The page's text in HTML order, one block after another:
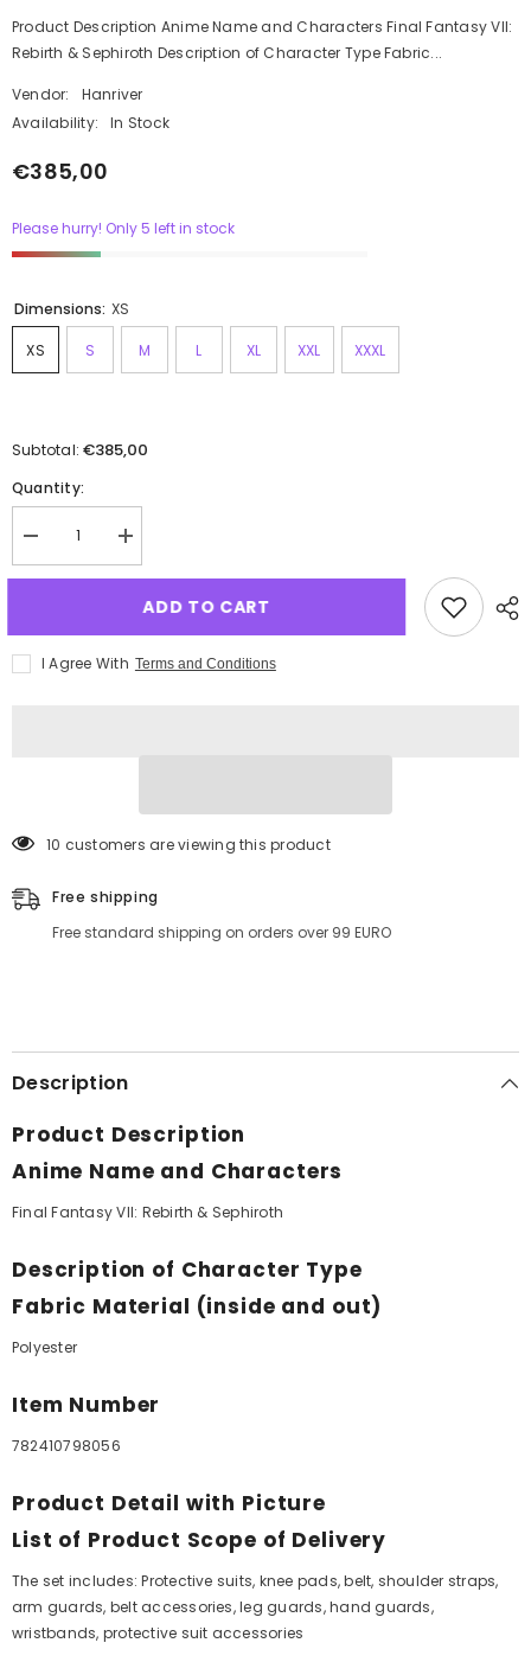
Product Description Anime Name and Characters Final Fantasy VII:
Rebirth & Sephiroth Description of Character Type Fabric...
Vendor:
Hanriver
Availability:
In Stock
€385,00
Please hurry! Only 5 left in stock
Dimensions: XS
XS S M L XL XXL XXXL
Subtotal:€385,00
Quantity:
ADD TO CART
I Agree With Terms and Conditions
125 customers are viewing this product
Free shipping
Free standard shipping on orders over 99 EURO
Description
Product Description
Anime Name and Characters
Final Fantasy VII: Rebirth & Sephiroth
Description of Character Type
Fabric Material (inside and out)
Polyester
Item Number
782410798056
Product Detail with Picture
List of Product Scope of Delivery
The set includes: Protective suits, knee pads, belt, shoulder straps,
arm guards, belt accessories, leg guards, hand guards,
wristbands, protective suit accessories